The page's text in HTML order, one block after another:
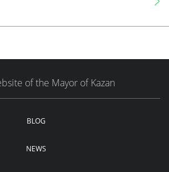
of the Mayor of Kazan
BLOG
NEWS